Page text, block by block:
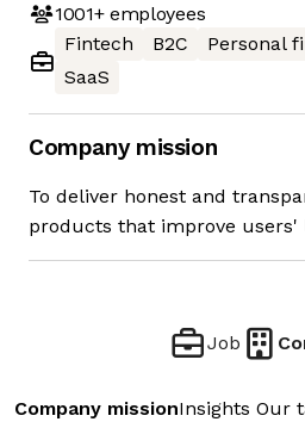
1001+employees
Fintech
B2C Personal
SaaS
Company mission
To deliver honest and
products that improve users'
Job
Company missionInsights Our